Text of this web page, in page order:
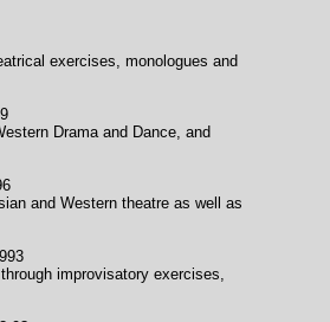
exercises, monologues and
Drama and Dance, and
and Western theatre as well as
improvisatory exercises,